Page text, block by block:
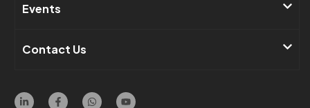
Events​
Contact Us ​